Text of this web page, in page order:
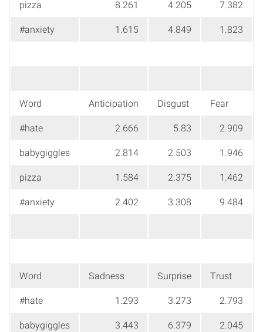
pizza
8.261 4.205
7.382
#anxiety
1.615 4.849 1.823
Word Anticipation Disgust Fear
#hate
2.666 5.83
2.909
babygiggles
2.814 2.503
1.946
pizza
1.584 2.375
1.462
#anxiety
2.402 3.308 9.484
Word Sadness Surprise
Trust
#hate
1.293 3.273
2.793
babygiggles
3.443 6.379 2.045